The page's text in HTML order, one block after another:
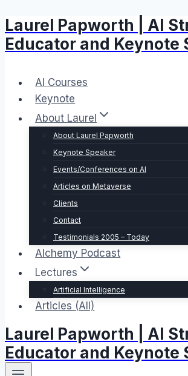
Skip
to
content
Laurel Papworth | AI
Educator and Keynote
AI Courses
Keynote
About Laurel
About Laurel Papworth
Keynote Speaker
Events/Conferences on AI
Articles on Metaverse
Clients
Contact
Testimonials 2005 – Today
Alchemy Podcast
Lectures
Artificial Intelligence
Articles (All)
Laurel Papworth | AI
Educator and Keynote